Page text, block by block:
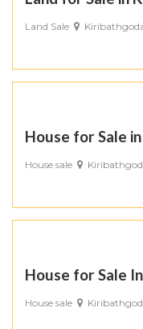
Land Sale
House for Sale
House sale
House for Sale
House sale